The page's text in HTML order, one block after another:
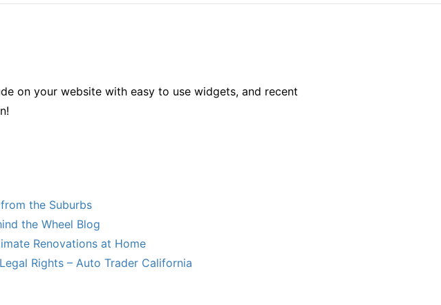
on your website with easy to use widgets, and recent
the Suburbs
the Wheel Blog
Renovations at Home
Rights – Auto Trader California